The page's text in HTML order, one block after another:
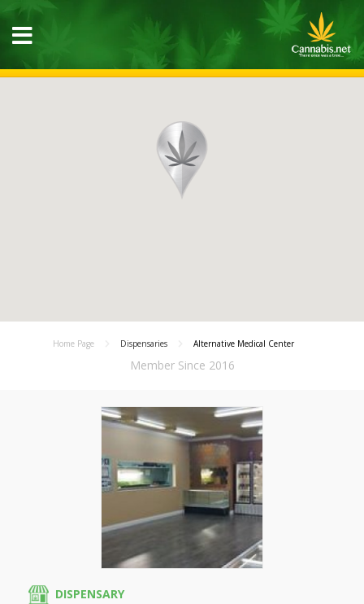
Home Page Dispensaries Alternative Medical Center
Member Since 2016
DISPENSARY